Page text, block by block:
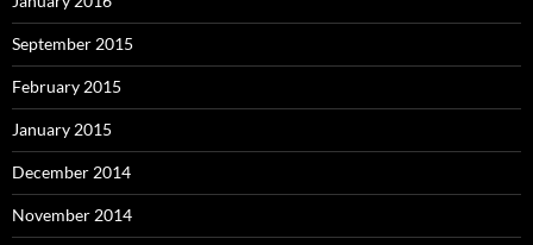
September 2015
February 2015
January 2015
December 2014
November 2014